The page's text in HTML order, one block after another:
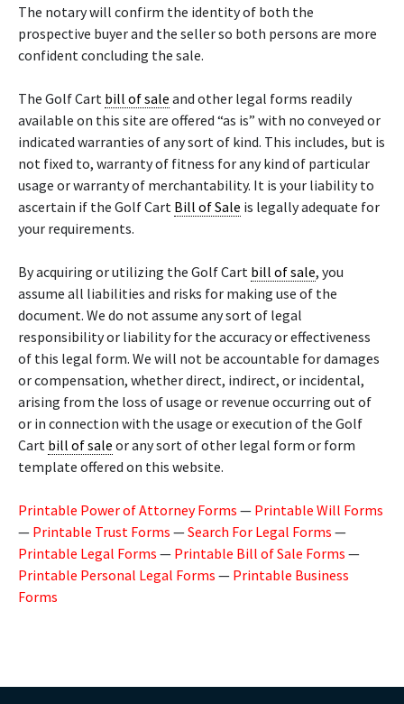
The notary will confirm the identity of both the
prospective buyer and the seller so both persons are more
confident concluding the sale.
The Golf Cart bill of sale and other legal forms readily
available on this site are offered “as is” with no conveyed or
indicated warranties of any sort of kind. This includes, but is
not fixed to, warranty of fitness for any kind of particular
usage or warranty of merchantability. It is your liability to
ascertain if the Golf Cart Bill of Sale is legally adequate for
your requirements.
By acquiring or utilizing the Golf Cart bill of sale, you
assume all liabilities and risks for making use of the
document. We do not assume any sort of legal
responsibility or liability for the accuracy or effectiveness
of this legal form. We will not be accountable for damages
or compensation, whether direct, indirect, or incidental,
arising from the loss of usage or revenue occurring out of
or in connection with the usage or execution of the Golf
Cart bill of sale or any sort of other legal form or form
template offered on this website.
Printable Power of Attorney Forms — Printable Will Forms
— Printable Trust Forms —Search For Legal Forms —
Printable Legal Forms — Printable Bill of Sale Forms —
Printable Personal Legal Forms — Printable Business
Forms